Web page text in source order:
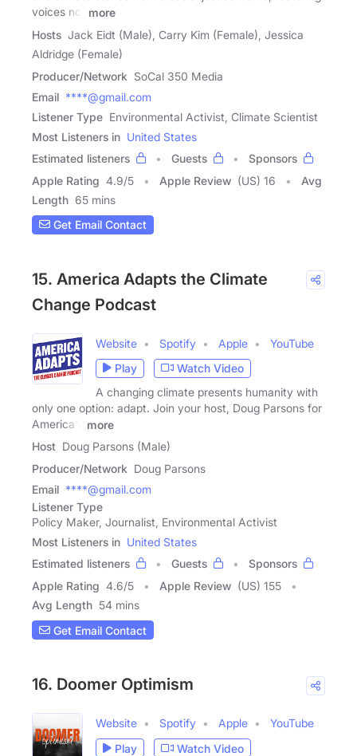
voices not
more
Hosts Jack Eidt (Male), Carry Kim (Female), Jessica
Aldridge (Female)
Producer/Network SoCal 350 Media
Email ****@gmail.com
Listener Type Environmental Activist, Climate Scientist
Most Listeners in United States
Estimated listeners
Guests
Sponsors
Apple Rating 4.9/5 Apple Review (US) 16
Avg
Length 65 mins
Get Email Contact
15. America Adapts the Climate
Change Podcast
Website Spotify Apple
YouTube
Play
Watch Video
A changing climate presents humanity with
only one option: adapt. Join your host, Doug Parsons for
America's
more
Host Doug Parsons (Male)
Producer/Network Doug Parsons
Email ****@gmail.com
Listener Type
Policy Maker, Journalist, Environmental Activist
Most Listeners in United States
Estimated listeners
Guests
Sponsors
Apple Rating 4.6/5 Apple Review (US) 155
Avg Length 54 mins
Get Email Contact
16. Doomer Optimism
Website Spotify Apple
YouTube
Play
Watch Video